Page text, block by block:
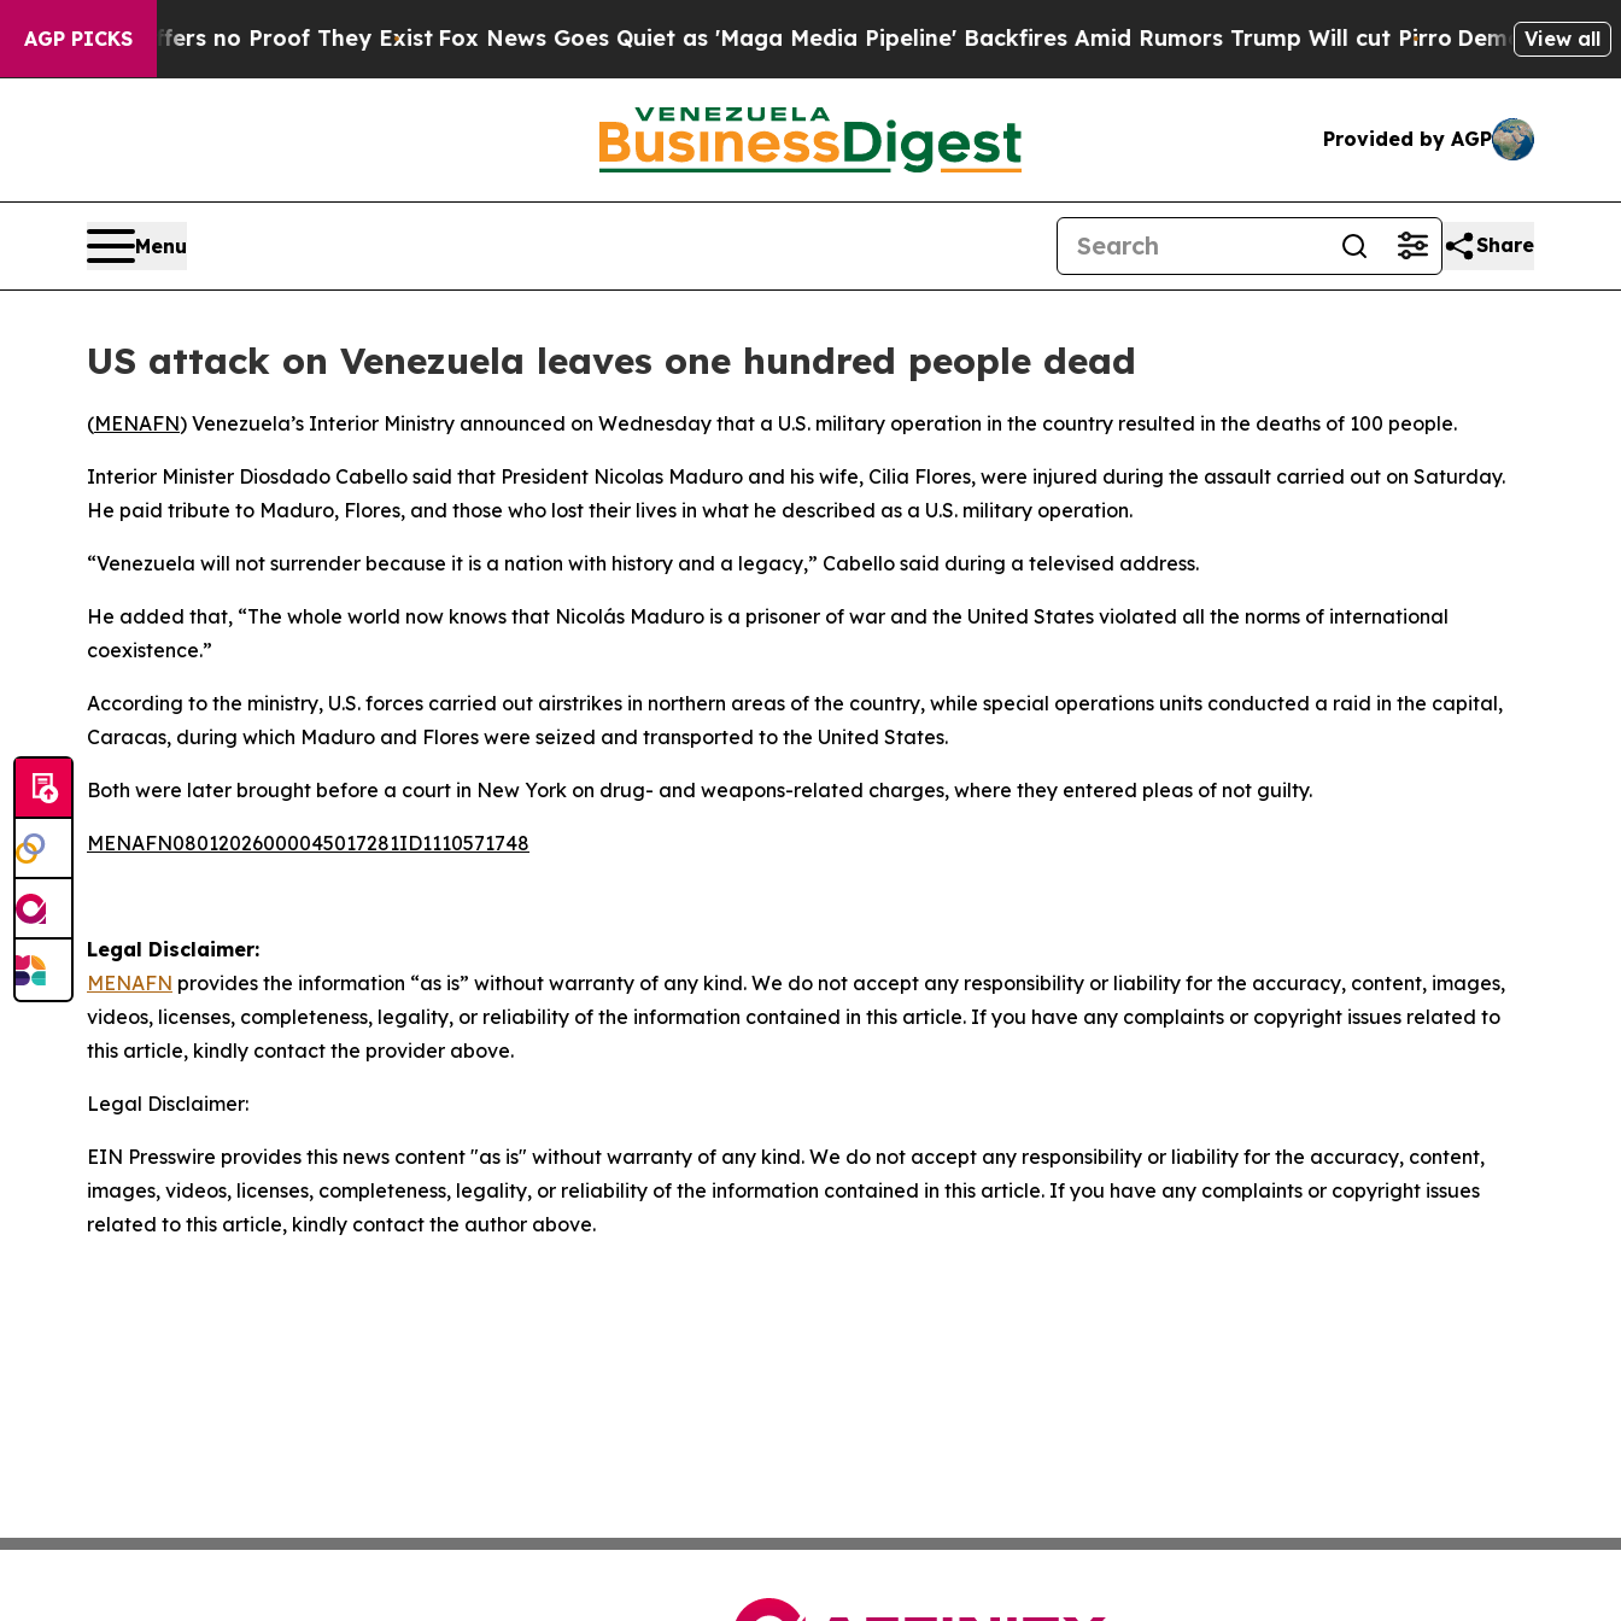
AGP PICKS
but Offers no Proof They Exist Fox News Goes Quiet as 'Maga Media Pipeline' Backfires Amid Rumors Trump Will cut Pirro DemocraticView all
Provided by AGP
Menu Share
US attack on Venezuela leaves one hundred people dead
(MENAFN) Venezuela’s Interior Ministry announced on Wednesday that a U.S. military operation in the country resulted in the deaths of 100 people.
Interior Minister Diosdado Cabello said that President Nicolas Maduro and his wife, Cilia Flores, were injured during the assault carried out on Saturday.
He paid tribute to Maduro, Flores, and those who lost their lives in what he described as a U.S. military operation.
“Venezuela will not surrender because it is a nation with history and a legacy,” Cabello said during a televised address.
He added that, “The whole world now knows that Nicolás Maduro is a prisoner of war and the United States violated all the norms of international
coexistence.”
According to the ministry, U.S. forces carried out airstrikes in northern areas of the country, while special operations units conducted a raid in the capital,
Caracas, during which Maduro and Flores were seized and transported to the United States.
Both were later brought before a court in New York on drug- and weapons-related charges, where they entered pleas of not guilty.
MENAFN08012026000045017281ID1110571748
Legal Disclaimer:
MENAFN provides the information “as is” without warranty of any kind. We do not accept any responsibility or liability for the accuracy, content, images,
videos, licenses, completeness, legality, or reliability of the information contained in this article. If you have any complaints or copyright issues related to
this article, kindly contact the provider above.
Legal Disclaimer:
EIN Presswire provides this news content "as is" without warranty of any kind. We do not accept any responsibility or liability for the accuracy, content,
images, videos, licenses, completeness, legality, or reliability of the information contained in this article. If you have any complaints or copyright issues
related to this article, kindly contact the author above.